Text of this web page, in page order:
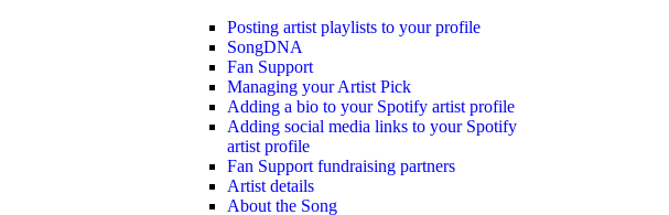
Posting artist playlists to your profile
SongDNA
Fan Support
Managing your Artist Pick
Adding a bio to your Spotify artist profile
Adding social media links to your Spotify
artist profile
Fan Support fundraising partners
Artist details
About the Song